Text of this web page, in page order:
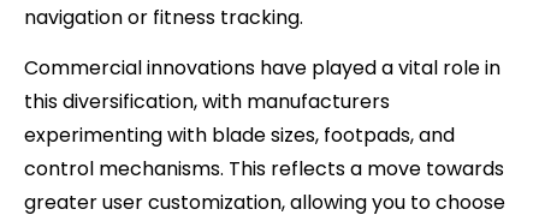
navigation or fitness tracking.
Commercial innovations have played a vital role in
this diversification, with manufacturers
experimenting with blade sizes, footpads, and
control mechanisms. This reflects a move towards
greater user customization, allowing you to choose